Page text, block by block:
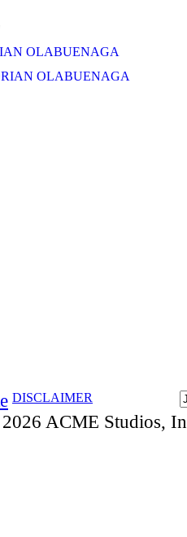
OLABUENAGA
OLABUENAGA
DISCLAIMER
ACME Studios,